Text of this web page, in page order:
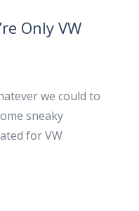
Only VW
we could to
sneaky
for VW